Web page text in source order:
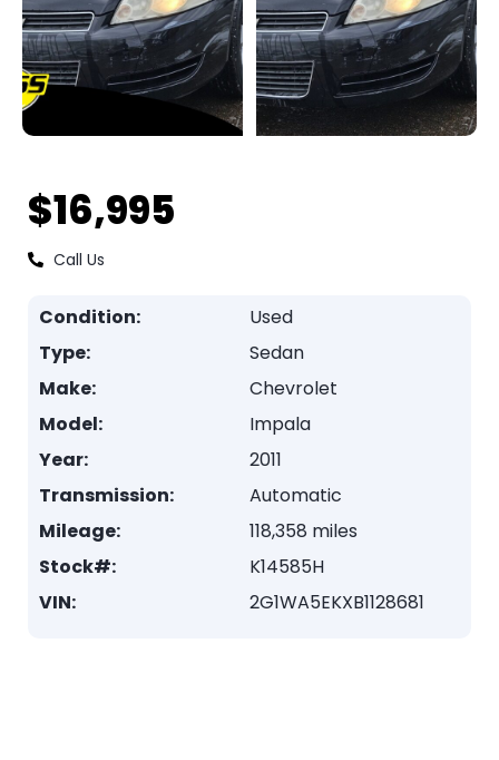
$16,995
Call Us
Condition:
Used
Type:
Sedan
Make:
Chevrolet
Model:
Impala
Year:
2011
Transmission:
Automatic
Mileage:
118,358 miles
Stock#:
K14585H
VIN:
2G1WA5EKXB1128681